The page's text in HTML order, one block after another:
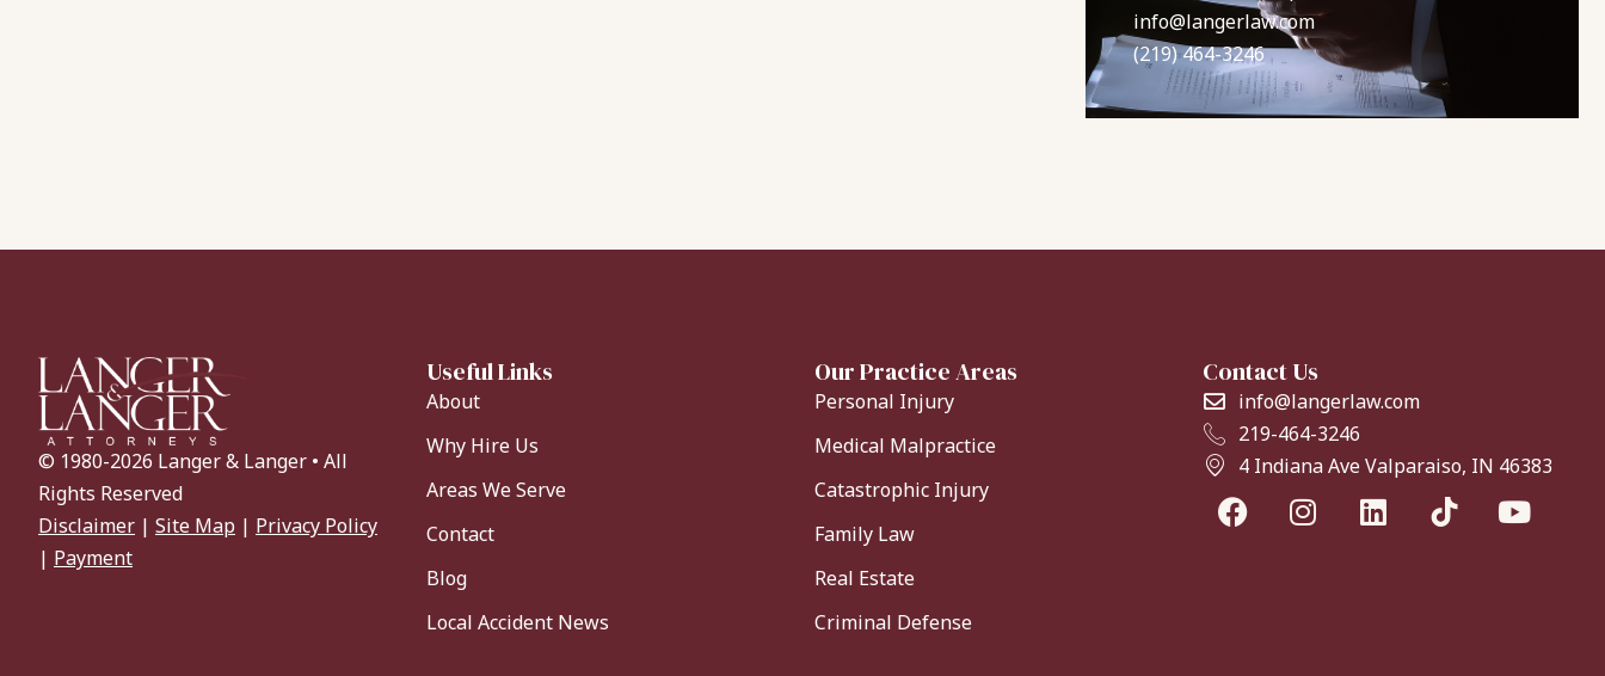
info@langerlaw.com
(219) 464-3246
© 1980-2026 Langer & Langer • All
Rights Reserved
Disclaimer | Site Map | Privacy Policy
| Payment
Useful Links
About
Why Hire Us
Areas We Serve
Contact
Blog
Local Accident News
Our Practice Areas
Personal Injury
Medical Malpractice
Catastrophic Injury
Family Law
Real Estate
Criminal Defense
Contact Us
info@langerlaw.com
219-464-3246
4 Indiana Ave Valparaiso, IN 46383